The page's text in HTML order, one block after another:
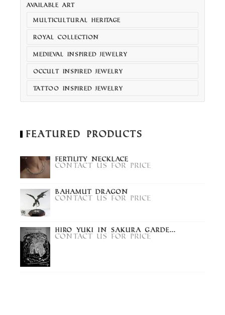
AVAILABLE ART
MULTICULTURAL HERITAGE
ROYAL COLLECTION
MEDIEVAL INSPIRED JEWELRY
OCCULT INSPIRED JEWELRY
TATTOO INSPIRED JEWELRY
Featured Products
Fertility Necklace
Contact us for price
Bahamut Dragon
Contact us for price
Hiro Yuki in Sakura Garde...
Contact us for price